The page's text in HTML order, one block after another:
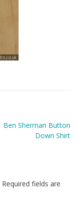
Ben Sherman Button
Down Shirt
Required fields are